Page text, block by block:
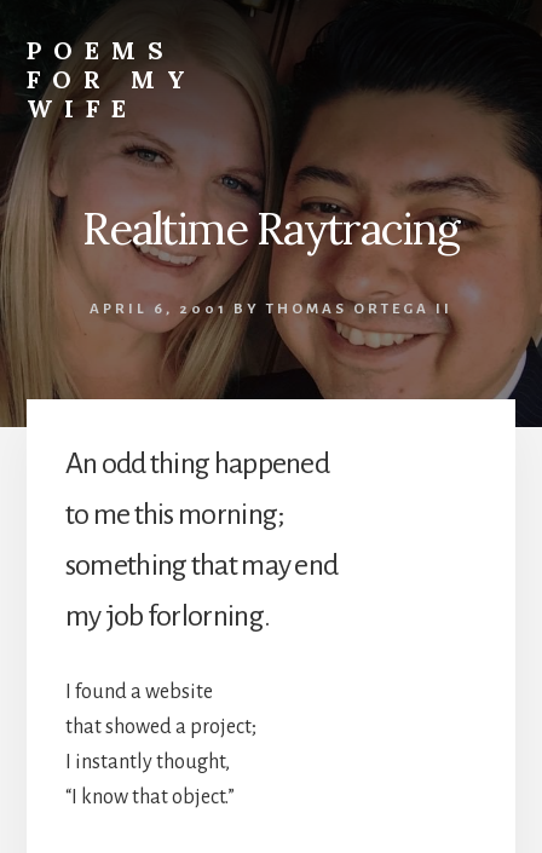
content
POEMS
FOR MY
WIFE
Realtime Raytracing
APRIL 6, 2001 BYTHOMAS ORTEGA II
An odd thing happened
to me this morning;
something that may end
my job forlorning.
I found a website
that showed a project;
I instantly thought,
“I know that object.”